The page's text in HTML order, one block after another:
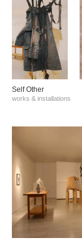
Self Other
works & installations